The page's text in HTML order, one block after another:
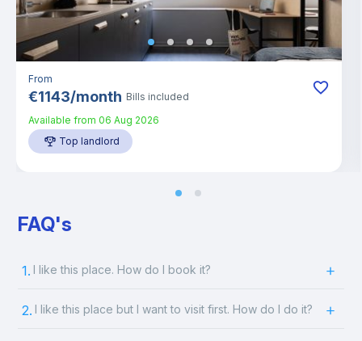
From
€1143/month Bills included
Available from 06 Aug 2026
Top landlord
FAQ's
1. I like this place. How do I book it?
2. I like this place but I want to visit first. How do I do it?